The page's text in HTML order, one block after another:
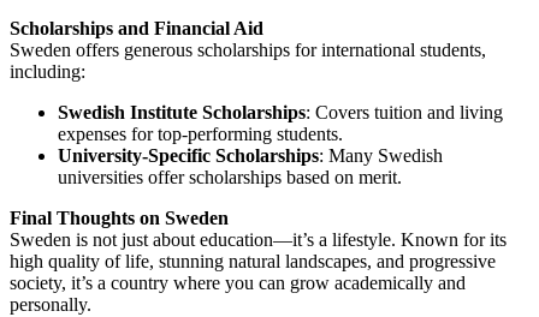
Scholarships and Financial Aid
Sweden offers generous scholarships for international students,
including:
Swedish Institute Scholarships: Covers tuition and living
expenses for top-performing students.
University-Specific Scholarships: Many Swedish
universities offer scholarships based on merit.
Final Thoughts on Sweden
Sweden is not just about education—it’s a lifestyle. Known for its
high quality of life, stunning natural landscapes, and progressive
society, it’s a country where you can grow academically and
personally.